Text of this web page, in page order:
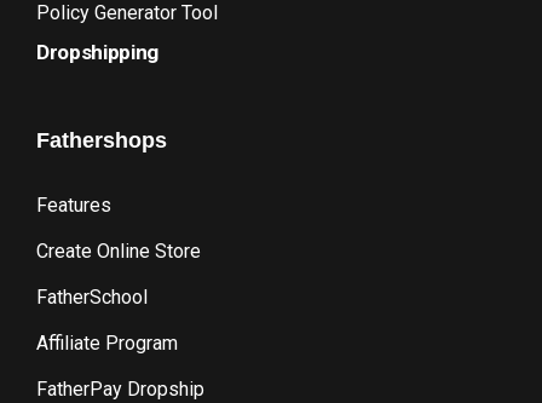
Policy Generator Tool
Dropshipping
Fathershops
Features
Create Online Store
FatherSchool
Affiliate Program
FatherPay Dropship